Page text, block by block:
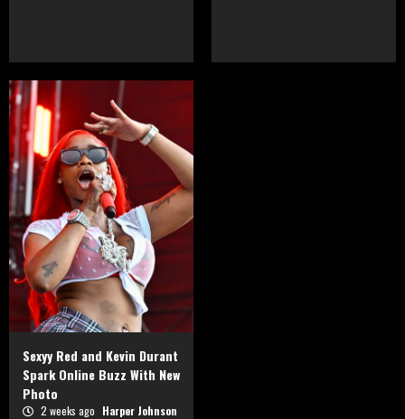
Sexyy Red and Kevin Durant
Spark Online Buzz With New
Photo
2 weeks ago Harper Johnson